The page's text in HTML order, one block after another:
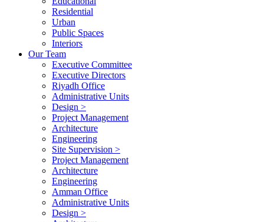
Residential
Urban
Public Spaces
Interiors
Our Team
Executive Committee
Executive Directors
Riyadh Office
Administrative Units
Design >
Project Management
Architecture
Engineering
Site Supervision >
Project Management
Architecture
Engineering
Amman Office
Administrative Units
Design >